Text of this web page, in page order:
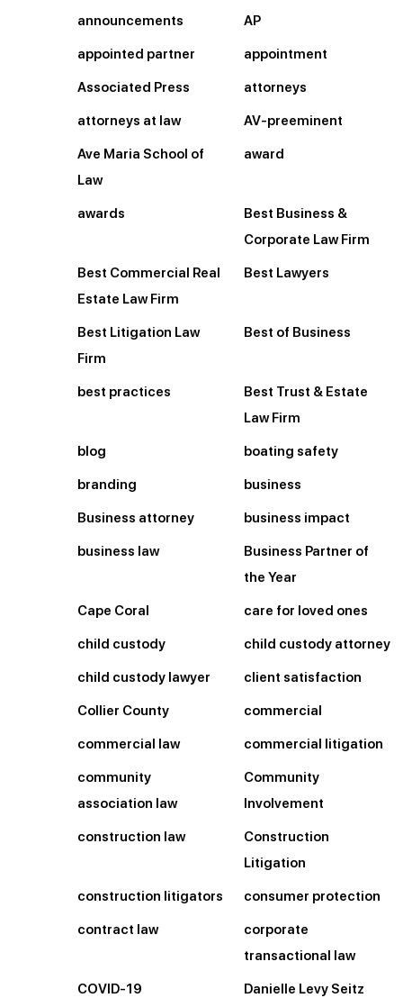
announcements AP
appointed partner appointment
Associated Press attorneys
attorneys at law AV-preeminent
Ave Maria School of
Law
award
awards
Best Business &
Corporate Law Firm
Best Commercial Real
Estate Law Firm
Best Lawyers
Best Litigation Law
Firm
Best of Business
best practices
Best Trust & Estate
Law Firm
blog boating safety
branding business
Business attorney business impact
business law
Business Partner of
the Year
Cape Coral care for loved ones
child custody child custody attorney
child custody lawyer client satisfaction
Collier County commercial
commercial law commercial litigation
community
association law
Community
Involvement
construction law
Construction
Litigation
construction litigators consumer protection
contract law
corporate
transactional law
COVID-19 Danielle Levy Seitz